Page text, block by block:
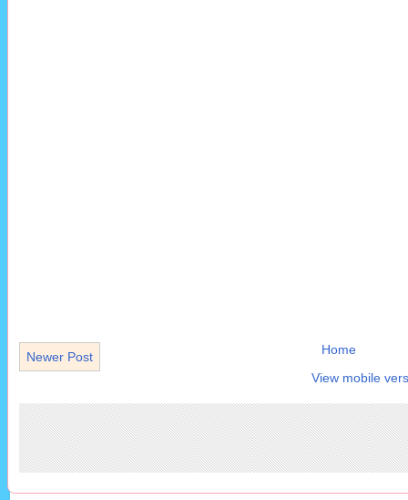
Newer Post
Home
View mobile